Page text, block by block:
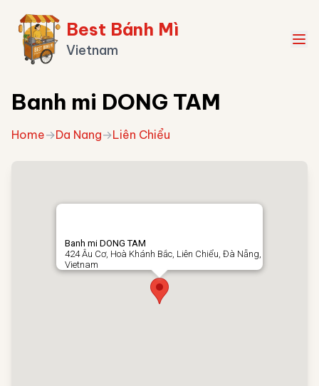
Best Bánh Mì
Vietnam
Banh mi DONG TAM
Home→Da Nang→Liên Chiểu
Banh mi DONG TAM
424 Âu Cơ, Hoà Khánh Bắc, Liên Chiểu, Đà Nẵng,
Vietnam